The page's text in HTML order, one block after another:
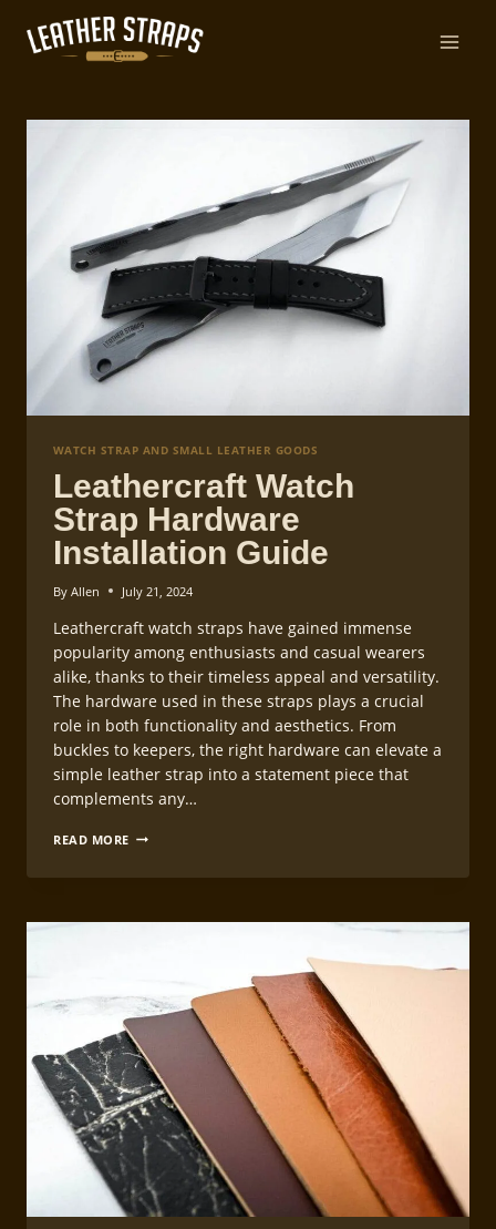
content
WATCH STRAP AND SMALL LEATHER GOODS
Leathercraft Watch
Strap Hardware
Installation Guide
By Allen July 21, 2024
Leathercraft watch straps have gained immense
popularity among enthusiasts and casual wearers
alike, thanks to their timeless appeal and versatility.
The hardware used in these straps plays a crucial
role in both functionality and aesthetics. From
buckles to keepers, the right hardware can elevate a
simple leather strap into a statement piece that
complements any…
READ MORE LEATHERCRAFT